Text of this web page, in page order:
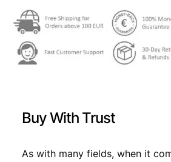
Buy With Trust
As with many fields, when it